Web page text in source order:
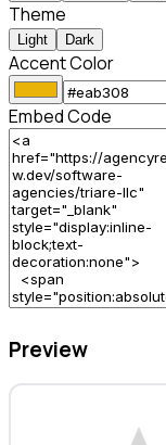
Theme
Light Dark
Accent Color
Embed Code
Preview
TRIARE, LLC –